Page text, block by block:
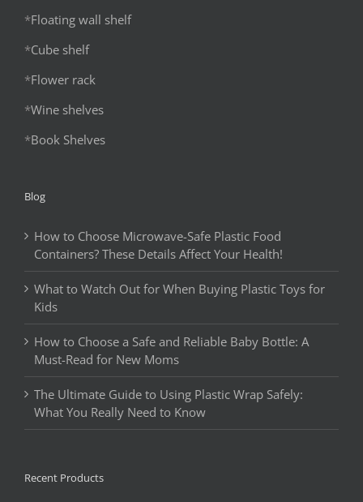
*Floating wall shelf
*Cube shelf
*Flower rack
*Wine shelves
*Book Shelves
Blog
How to Choose Microwave-Safe Plastic Food
Containers? These Details Affect Your Health!
What to Watch Out for When Buying Plastic Toys for
Kids
How to Choose a Safe and Reliable Baby Bottle: A
Must-Read for New Moms
The Ultimate Guide to Using Plastic Wrap Safely:
What You Really Need to Know
Recent Products